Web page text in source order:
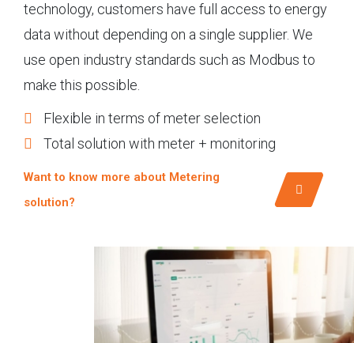
technology, customers have full access to energy
data without depending on a single supplier. We
use open industry standards such as Modbus to
make this possible.
Flexible in terms of meter selection
Total solution with meter + monitoring
Want to know more about Metering
solution?